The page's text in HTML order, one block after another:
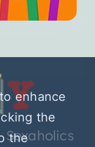
enhance
the
the